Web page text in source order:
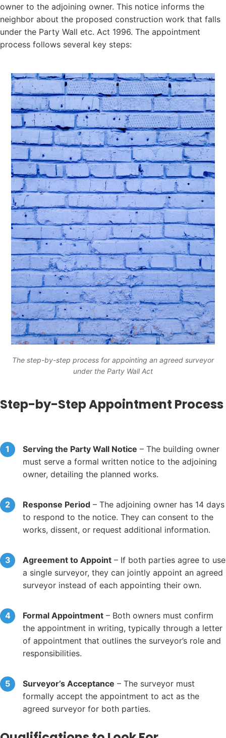
owner to the adjoining owner. This notice informs the
neighbor about the proposed construction work that falls
under the Party Wall etc. Act 1996. The appointment
process follows several key steps:
The step-by-step process for appointing an agreed surveyor
under the Party Wall Act
Step-by-Step Appointment Process
Serving the Party Wall Notice – The building owner
must serve a formal written notice to the adjoining
owner, detailing the planned works.
Response Period – The adjoining owner has 14 days
to respond to the notice. They can consent to the
works, dissent, or request additional information.
Agreement to Appoint – If both parties agree to use
a single surveyor, they can jointly appoint an agreed
surveyor instead of each appointing their own.
Formal Appointment – Both owners must confirm
the appointment in writing, typically through a letter
of appointment that outlines the surveyor’s role and
responsibilities.
Surveyor’s Acceptance – The surveyor must
formally accept the appointment to act as the
agreed surveyor for both parties.